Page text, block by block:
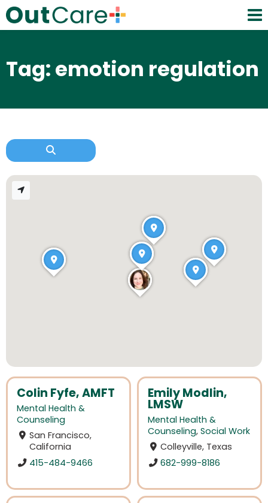
Tag: emotion regulation
Colin Fyfe, AMFT
Mental Health &
Counseling
San Francisco,
California
415-484-9466
Emily Modlin,
LMSW
Mental Health &
Counseling, Social Work
Colleyville, Texas
682-999-8186